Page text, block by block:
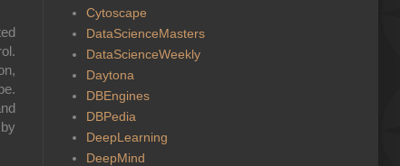
Cytoscape
DataScienceMasters
DataScienceWeekly
Daytona
DBEngines
DBPedia
DeepLearning
DeepMind